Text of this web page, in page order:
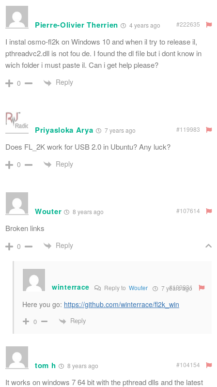
Pierre-Olivier Therrien 4 years ago #222635
I instal osmo-fl2k on Windows 10 and when il try to release il,
pthreadvc2.dll is not fou de. I found the dl file but i dont know in
wich folder i must paste il. Can i get help please?
0 Reply
Priyasloka Arya 7 years ago #119983
Does FL_2K work for USB 2.0 in Ubuntu? Any luck?
0 Reply
Wouter 8 years ago #107614
Broken links
0 Reply
winterrace Reply to Wouter 7 years ago
#109931
Here you go: https://github.com/winterrace/fl2k_win
0 Reply
tom h 8 years ago #104154
It works on windows 7 64 bit with the pthread dlls and the latest